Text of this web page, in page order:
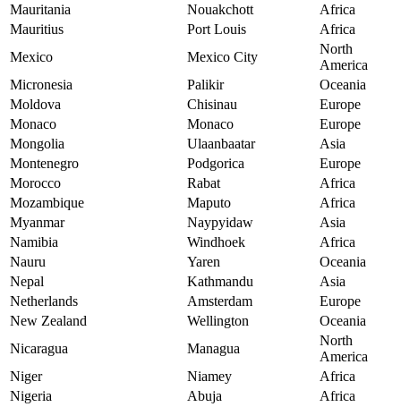
Mauritania
Nouakchott
Africa
Mauritius
Port Louis
Africa
Mexico
Mexico City
North
America
Micronesia
Palikir
Oceania
Moldova
Chisinau
Europe
Monaco
Monaco
Europe
Mongolia
Ulaanbaatar
Asia
Montenegro
Podgorica
Europe
Morocco
Rabat
Africa
Mozambique
Maputo
Africa
Myanmar
Naypyidaw
Asia
Namibia
Windhoek
Africa
Nauru
Yaren
Oceania
Nepal
Kathmandu
Asia
Netherlands
Amsterdam
Europe
New Zealand
Wellington
Oceania
Nicaragua
Managua
North
America
Niger
Niamey
Africa
Nigeria
Abuja
Africa